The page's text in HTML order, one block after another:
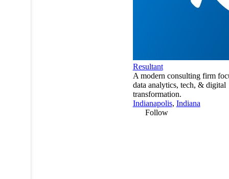
Resultant
A modern consulting firm
data analytics, tech, & digital
transformation.
Indianapolis, Indiana
Follow